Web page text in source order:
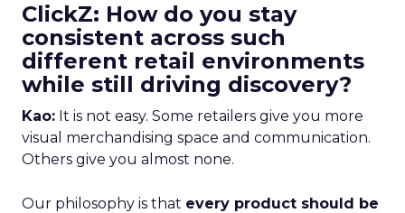
ClickZ: How do you stay
consistent across such
different retail environments
while still driving discovery?
Kao: It is not easy. Some retailers give you more
visual merchandising space and communication.
Others give you almost none.
Our philosophy is that every product should be